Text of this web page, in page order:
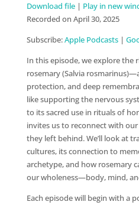
Apple Podcasts
Spotify
RSS FEED
SHARE
EMBED
Download file| Play in new
Recorded on April 30, 2025
Subscribe:Apple Podcasts|
In this episode, we explore the
rosemary (Salvia
protection, and deep
like supporting the nervous
to its sacred use in rituals of
invites us to reconnect with
they left behind. We’ll look at
cultures, its connection to
archetype, and how rosemary
our wholeness—body, mind,
Each episode will begin with a